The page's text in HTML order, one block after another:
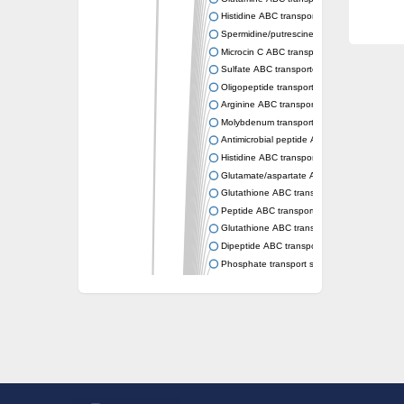
Histidine ABC transporter permease HisM
Spermidine/putrescine ABC transporter
Microcin C ABC transporter permease YejB
Sulfate ABC transporter, permease CysW
Oligopeptide transport system permease
Arginine ABC transporter permease protein
Molybdenum transport system permease
Antimicrobial peptide ABC transporter
Histidine ABC transporter permease HisQ
Glutamate/aspartate ABC transporter,
Glutathione ABC transporter permease GsiD
Peptide ABC transporter permease SapB
Glutathione ABC transporter permease GsiC
Dipeptide ABC transporter permease DppB
Phosphate transport system permease